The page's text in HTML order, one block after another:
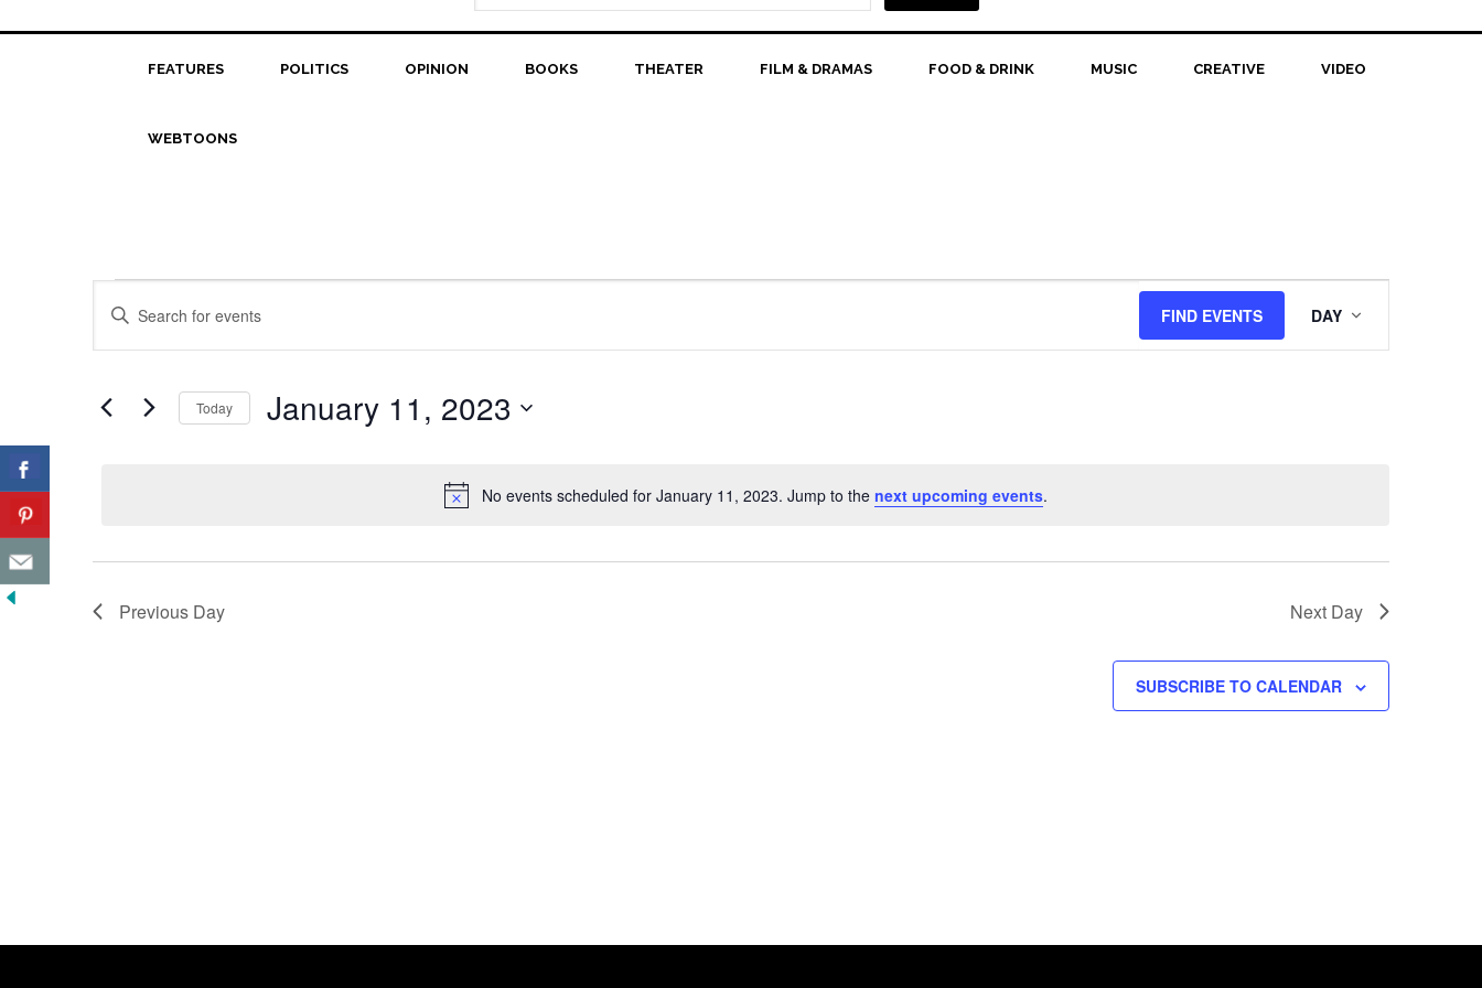
FEATURES POLITICS OPINION BOOKS THEATER FILM & DRAMAS FOOD & DRINK MUSIC CREATIVE VIDEO
WEBTOONS
Events
for
January
Notice
No events scheduled for January 11, 2023. Jump to the next upcoming events.
Events
Search
Views
Enter
for
Events
FIND EVENTS
Views
Navigation
DAY
Today January 11, 2023
Previous Day Next Day
SUBSCRIBE TO CALENDAR